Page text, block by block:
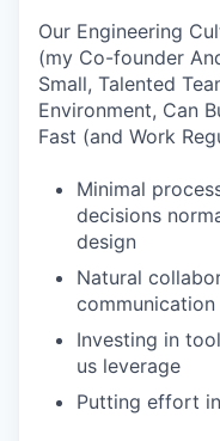
Our Engineering
(my Co-founder
Small, Talented
Environment, Can
Fast (and Work
Minimal
decisions
design
Natural
communication
Investing in
us leverage
Putting effort